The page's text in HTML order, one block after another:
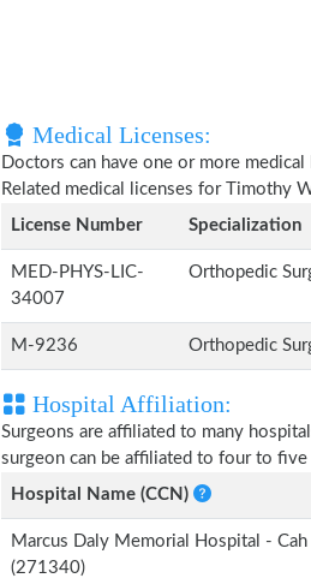
Medical Licenses:
Doctors can have one or more
Related medical licenses for Timothy
License Number
Specialization
MED-PHYS-LIC-
34007
Orthopedic
M-9236 Orthopedic
Hospital Affiliation:
Surgeons are affiliated to many
surgeon can be affiliated to four to five
Hospital Name (CCN)
Marcus Daly Memorial Hospital - Cah
(271340)